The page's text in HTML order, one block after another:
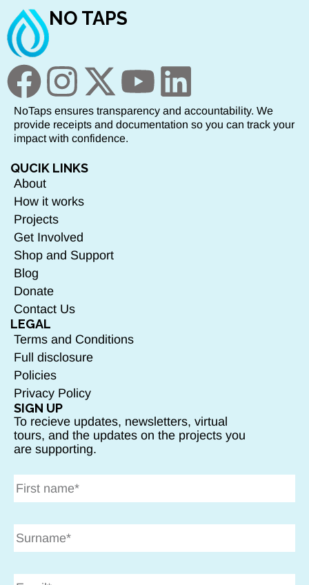
NO TAPS
NoTaps ensures transparency and accountability. We
provide receipts and documentation so you can track your
impact with confidence.
QUCIK LINKS
About
How it works
Projects
Get Involved
Shop and Support
Blog
Donate
Contact Us
LEGAL
Terms and Conditions
Full disclosure
Policies
Privacy Policy
SIGN UP
To recieve updates, newsletters, virtual
tours, and the updates on the projects you
are supporting.